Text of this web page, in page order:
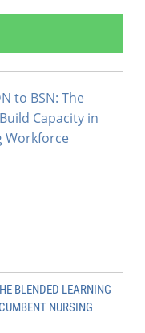
BLENDED LEARNING
NURSING